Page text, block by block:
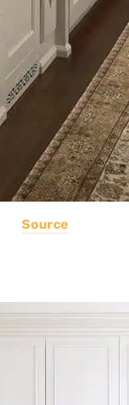
Source